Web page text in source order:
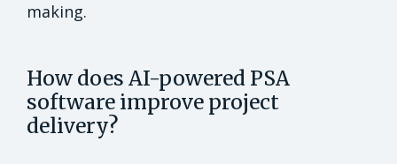
making.
How does AI-powered PSA
software improve project
delivery?